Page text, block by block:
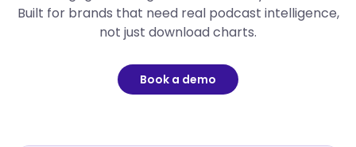
Built for brands that need real podcast intelligence,
not just download charts.
Book a demo